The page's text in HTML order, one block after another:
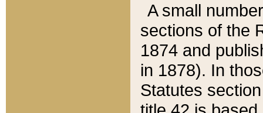
A small
sections of the
1874 and
in 1878). In
Statutes